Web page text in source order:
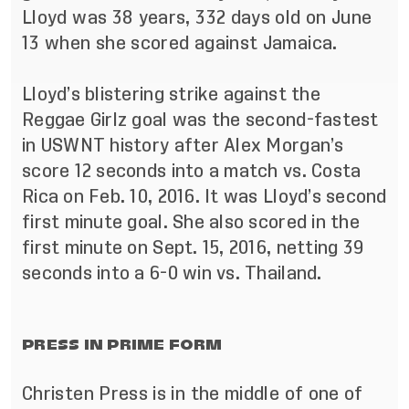
Lloyd was 38 years, 332 days old on June
13 when she scored against Jamaica.
Lloyd’s blistering strike against the
Reggae Girlz goal was the second-fastest
in USWNT history after Alex Morgan’s
score 12 seconds into a match vs. Costa
Rica on Feb. 10, 2016. It was Lloyd’s second
first minute goal. She also scored in the
first minute on Sept. 15, 2016, netting 39
seconds into a 6-0 win vs. Thailand.
PRESS IN PRIME FORM
Christen Press is in the middle of one of